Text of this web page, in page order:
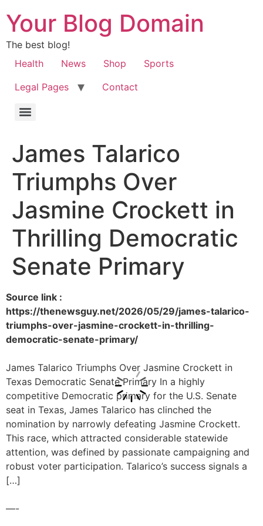
Your Blog Domain
The best blog!
Health
News Shop
Sports
Legal Pages
Contact
James Talarico
Triumphs Over
Jasmine Crockett in
Thrilling Democratic
Senate Primary
Source link :
https://thenewsguy.net/2026/05/29/james-talarico-
triumphs-over-jasmine-crockett-in-thrilling-
democratic-senate-primary/
James Talarico Triumphs Over Jasmine Crockett in
Texas Democratic Senate Primary In a highly
competitive Democratic primary for the U.S. Senate
seat in Texas, James Talarico has clinched the
nomination by narrowly defeating Jasmine Crockett.
This race, which attracted considerable statewide
attention, was defined by passionate campaigning and
robust voter participation. Talarico’s success signals a
[…]
—-